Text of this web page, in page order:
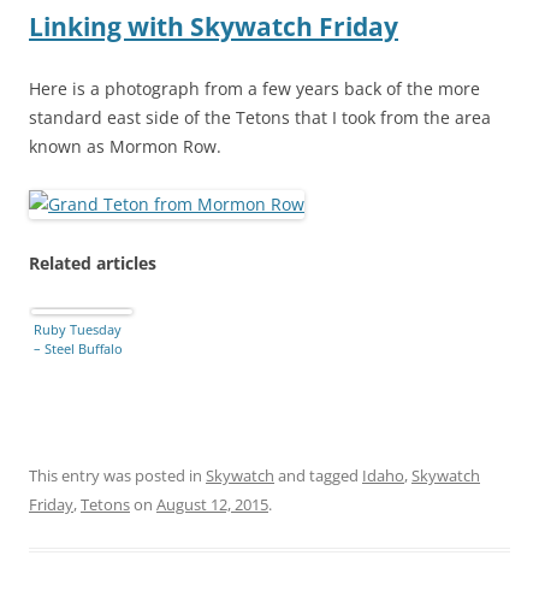
Linking with Skywatch Friday
Here is a photograph from a few years back of the more
standard east side of the Tetons that I took from the area
known as Mormon Row.
Related articles
Ruby Tuesday
– Steel Buffalo
This entry was posted in Skywatch and tagged Idaho,Skywatch
Friday,Tetonson August 12, 2015.